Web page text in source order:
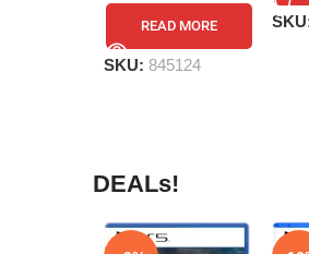
READ MORE
SKU: 845124
DEALs!